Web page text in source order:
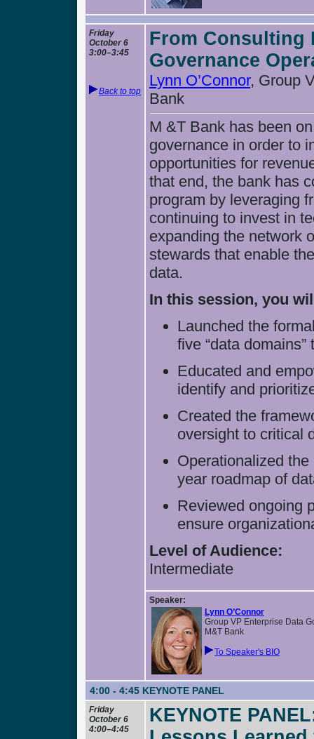
Friday
October 6
3:00–3:45
Back to top
From Consulting
Governance
Lynn O’Connor, Group
Bank
M &T Bank has been
governance in order to
opportunities for
that end, the bank has
program by leveraging
continuing to invest in
expanding the network
stewards that enable
data.
In this session, you
Launched the
five “data
Educated and
identify and
Created the
oversight to critical
Operationalized
year roadmap of
Reviewed ongoing
ensure
Level of Audience:
Intermediate
Speaker:
Lynn O’Connor
Group VP Enterprise Data
M&T Bank
To Speaker's BIO
4:00 - 4:45 KEYNOTE PANEL
Friday
October 6
4:00–4:45
KEYNOTE